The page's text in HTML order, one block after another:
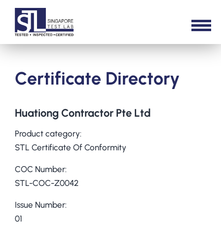
Certificate Directory
Huationg Contractor Pte Ltd
Product category:
STL Certificate Of Conformity
COC Number:
STL-COC-Z0042
Issue Number:
01